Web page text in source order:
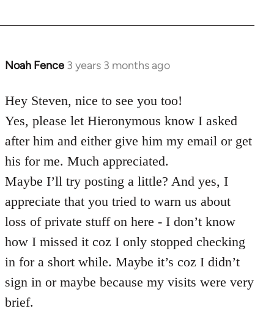
Noah Fence 3 years 3 months ago
Hey Steven, nice to see you too!
Yes, please let Hieronymous know I asked
after him and either give him my email or get
his for me. Much appreciated.
Maybe I’ll try posting a little? And yes, I
appreciate that you tried to warn us about
loss of private stuff on here - I don’t know
how I missed it coz I only stopped checking
in for a short while. Maybe it’s coz I didn’t
sign in or maybe because my visits were very
brief.